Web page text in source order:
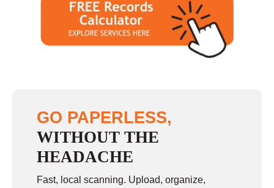
GO PAPERLESS,
WITHOUT THE
HEADACHE
Fast, local scanning. Upload, organize,